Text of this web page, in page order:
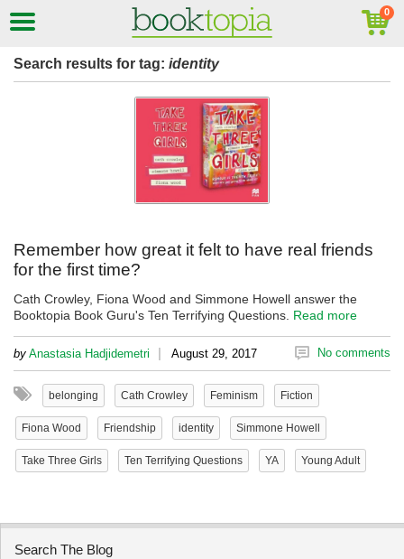
Search results for tag: identity
Remember how great it felt to have real friends
for the first time?
Cath Crowley, Fiona Wood and Simmone Howell answer the
Booktopia Book Guru's Ten Terrifying Questions. Read more
by Anastasia Hadjidemetri | August 29, 2017 No comments
belonging Cath Crowley Feminism Fiction
Fiona Wood Friendship identity Simmone Howell
Take Three Girls Ten Terrifying Questions YA Young Adult
Search The Blog